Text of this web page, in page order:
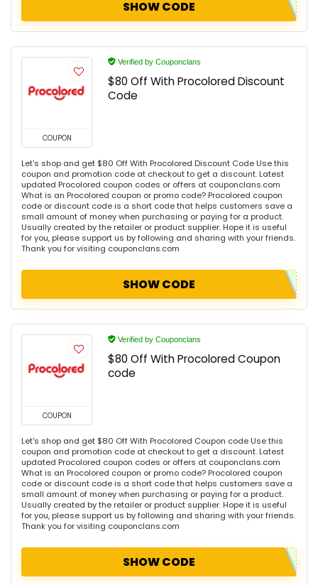
SHOW CODE
COUPON
Verified by Couponclans
$80 Off With Procolored Discount
Code
Let's shop and get $80 Off With Procolored Discount Code Use this
coupon and promotion code at checkout to get a discount. Latest
updated Procolored coupon codes or offers at couponclans.com
What is an Procolored coupon or promo code? Procolored coupon
code or discount code is a short code that helps customers save a
small amount of money when purchasing or paying for a product.
Usually created by the retailer or product supplier. Hope it is useful
for you, please support us by following and sharing with your friends.
Thank you for visiting couponclans.com
SHOW CODE
COUPON
Verified by Couponclans
$80 Off With Procolored Coupon
code
Let's shop and get $80 Off With Procolored Coupon code Use this
coupon and promotion code at checkout to get a discount. Latest
updated Procolored coupon codes or offers at couponclans.com
What is an Procolored coupon or promo code? Procolored coupon
code or discount code is a short code that helps customers save a
small amount of money when purchasing or paying for a product.
Usually created by the retailer or product supplier. Hope it is useful
for you, please support us by following and sharing with your friends.
Thank you for visiting couponclans.com
SHOW CODE